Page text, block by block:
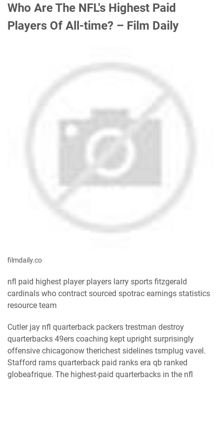
Who Are The NFL's Highest Paid
Players Of All-time? – Film Daily
filmdaily.co
nfl paid highest player players larry sports fitzgerald
cardinals who contract sourced spotrac earnings statistics
resource team
Cutler jay nfl quarterback packers trestman destroy
quarterbacks 49ers coaching kept upright surprisingly
offensive chicagonow therichest sidelines tsmplug vavel.
Stafford rams quarterback paid ranks era qb ranked
globeafrique. The highest-paid quarterbacks in the nfl